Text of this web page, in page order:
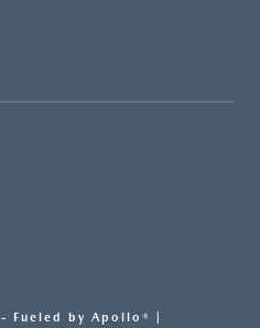
- Fueled by Apollo® |